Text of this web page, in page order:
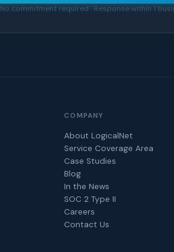
No commitment required · Response within 1
COMPANY
About LogicalNet
Service Coverage Area
Case Studies
Blog
In the News
SOC 2 Type II
Careers
Contact Us